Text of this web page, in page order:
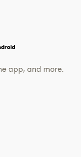
app, and more.